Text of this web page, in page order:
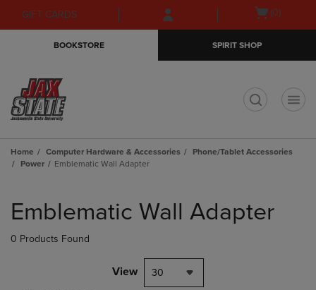
Skip
to
Skip
to
menu
GIFT CARDS
Open(0)
BOOKSTORE SPIRIT SHOP
Home Computer Hardware & Accessories
Phone/Tablet Accessories
Power
Emblematic Wall Adapter
products
Emblematic Wall Adapter
0 Products Found
View 30